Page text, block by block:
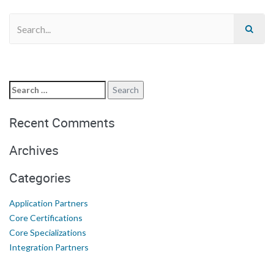
Recent Comments
Archives
Categories
Application Partners
Core Certifications
Core Specializations
Integration Partners